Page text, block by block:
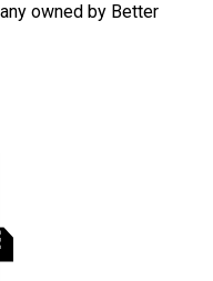
owned by Better